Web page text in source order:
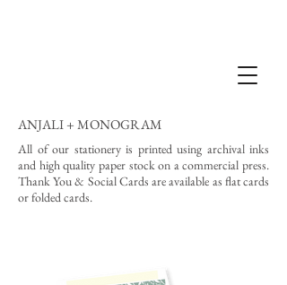
ANJALI + MONOGRAM
All of our stationery is printed using archival inks
and high quality paper stock on a commercial press.
Thank You & Social Cards are available as flat cards
or folded cards.